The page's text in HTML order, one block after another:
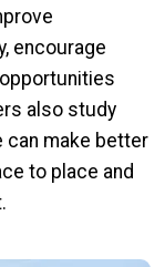
encourage
also study
can make better
to place and